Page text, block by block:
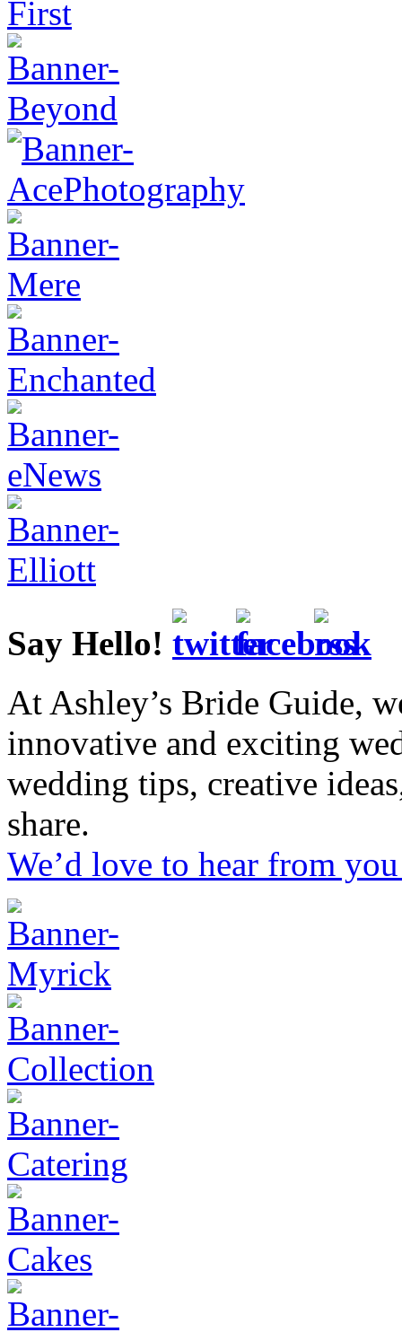
Say Hello!
At Ashley’s Bride Guide,
innovative and exciting
wedding tips, creative
share.
We’d love to hear from